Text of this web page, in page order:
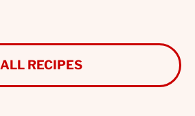
ALL RECIPES